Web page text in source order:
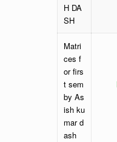
H DA
SH
Matri
ces f
or firs
t sem
by As
ish ku
mar d
ash